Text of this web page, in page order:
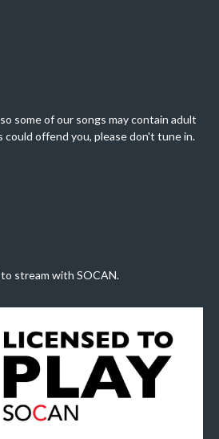
some of our songs may contain adult
could offend you, please don't tune in.
stream with SOCAN.